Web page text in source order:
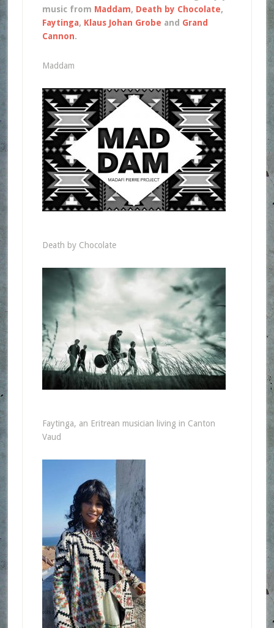
music from Maddam, Death by Chocolate,
Faytinga, Klaus Johan Grobe and Grand
Cannon.
Maddam
Death by Chocolate
Faytinga, an Eritrean musician living in Canton
Vaud